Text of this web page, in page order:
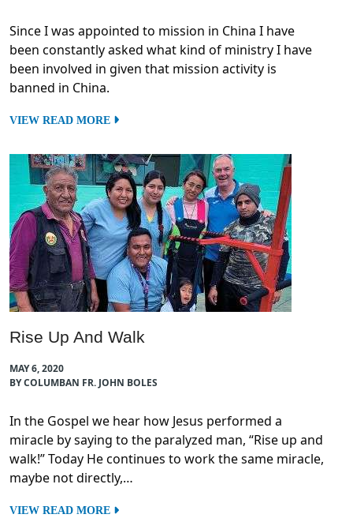
Since I was appointed to mission in China I have
been constantly asked what kind of ministry I have
been involved in given that mission activity is
banned in China.
VIEW READ MORE
Rise Up And Walk
MAY 6, 2020
BY COLUMBAN FR. JOHN BOLES
In the Gospel we hear how Jesus performed a
miracle by saying to the paralyzed man, “Rise up and
walk!” Today He continues to work the same miracle,
maybe not directly,…
VIEW READ MORE